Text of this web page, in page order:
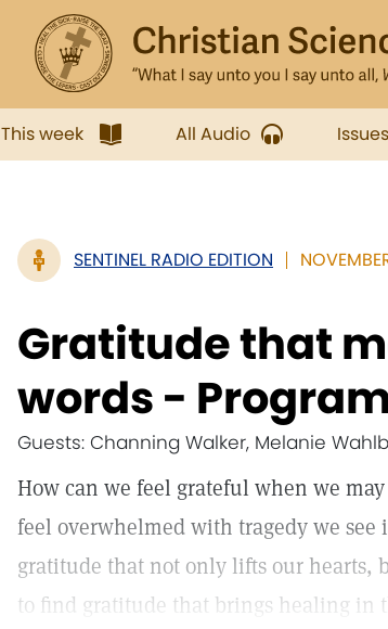
This week All Audio Issues
SENTINEL RADIO EDITION
Gratitude that
words -
Guests: Channing Walker, Melanie
How can we feel grateful when we
feel overwhelmed with tragedy we
gratitude that not only lifts our hearts,
to find gratitude that brings healing in